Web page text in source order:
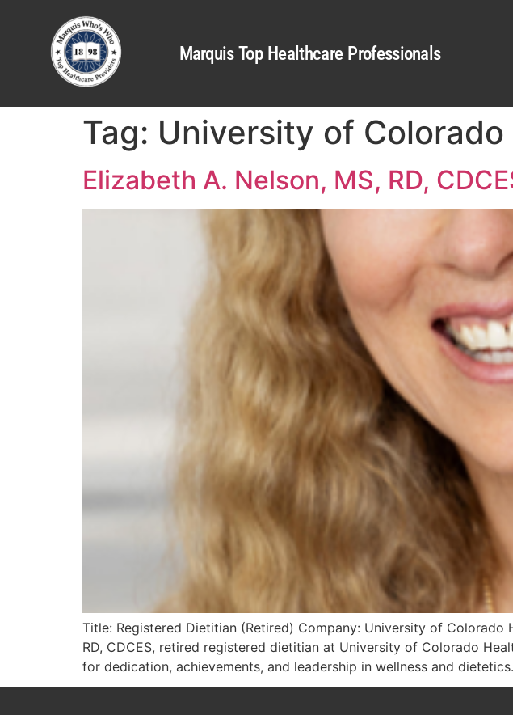
Marquis Top Healthcare Professionals
Tag: University of Colorado
Elizabeth A. Nelson, MS, RD,
Title: Registered Dietitian (Retired) Company: University of
RD, CDCES, retired registered dietitian at University of Colorado
for dedication, achievements, and leadership in wellness and